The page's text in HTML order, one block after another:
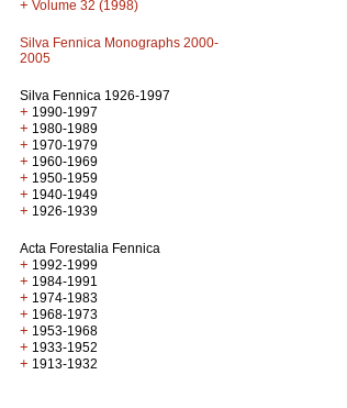
+ Volume 32 (1998)
Silva Fennica Monographs 2000-
2005
Silva Fennica 1926-1997
+ 1990-1997
+ 1980-1989
+ 1970-1979
+ 1960-1969
+ 1950-1959
+ 1940-1949
+ 1926-1939
Acta Forestalia Fennica
+ 1992-1999
+ 1984-1991
+ 1974-1983
+ 1968-1973
+ 1953-1968
+ 1933-1952
+ 1913-1932